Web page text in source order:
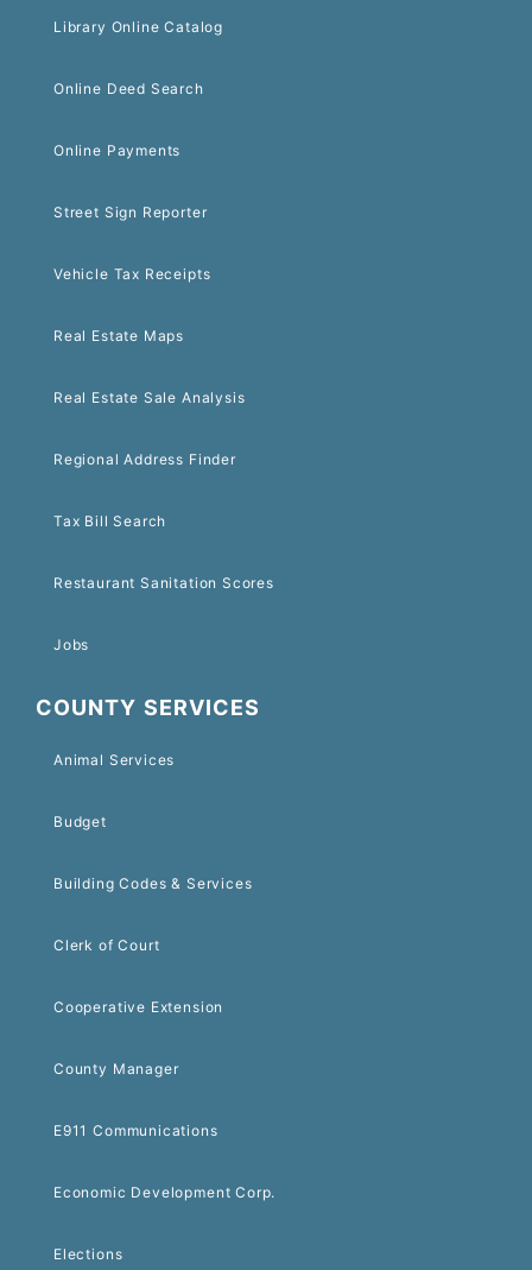
Library Online Catalog
Online Deed Search
Online Payments
Street Sign Reporter
Vehicle Tax Receipts
Real Estate Maps
Real Estate Sale Analysis
Regional Address Finder
Tax Bill Search
Restaurant Sanitation Scores
Jobs
COUNTY SERVICES
Animal Services
Budget
Building Codes & Services
Clerk of Court
Cooperative Extension
County Manager
E911 Communications
Economic Development Corp.
Elections